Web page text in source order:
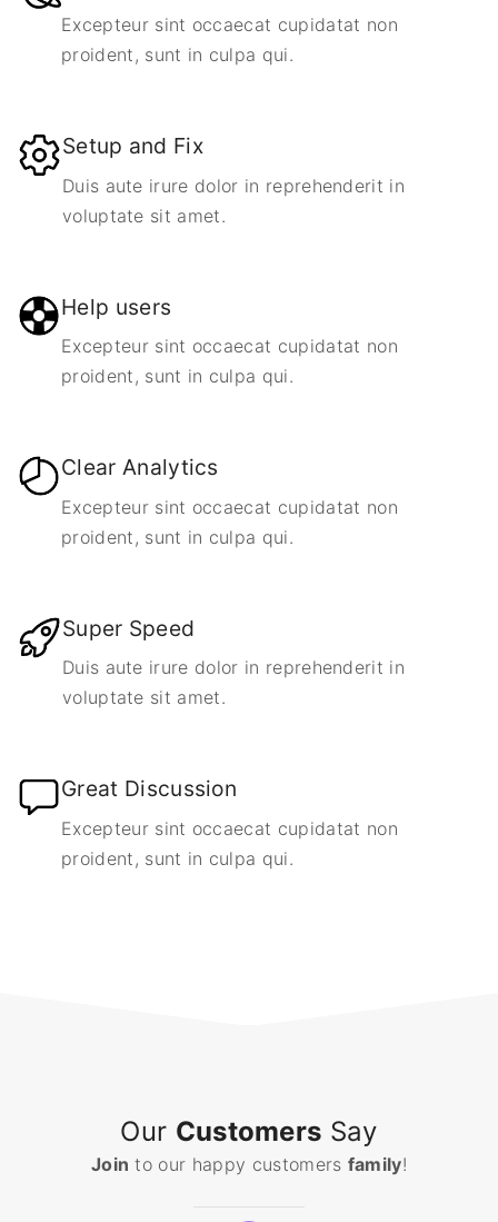
Excepteur sint occaecat cupidatat non
proident, sunt in culpa qui.
Setup and Fix
Duis aute irure dolor in reprehenderit in
voluptate sit amet.
Help users
Excepteur sint occaecat cupidatat non
proident, sunt in culpa qui.
Clear Analytics
Excepteur sint occaecat cupidatat non
proident, sunt in culpa qui.
Super Speed
Duis aute irure dolor in reprehenderit in
voluptate sit amet.
Great Discussion
Excepteur sint occaecat cupidatat non
proident, sunt in culpa qui.
Our Customers Say
Join to our happy customers family!